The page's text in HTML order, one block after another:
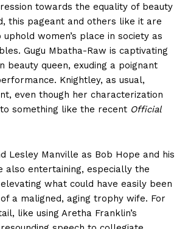
towards the equality of beauty
this pageant and others like it are
women’s place in society as
Gugu Mbatha-Raw is captivating
beauty queen, exuding a poignant
Knightley, as usual,
even though her characterization
something like the recent Official
Lesley Manville as Bob Hope and his
also entertaining, especially the
what could have easily been
a maligned, aging trophy wife. For
like using Aretha Franklin’s